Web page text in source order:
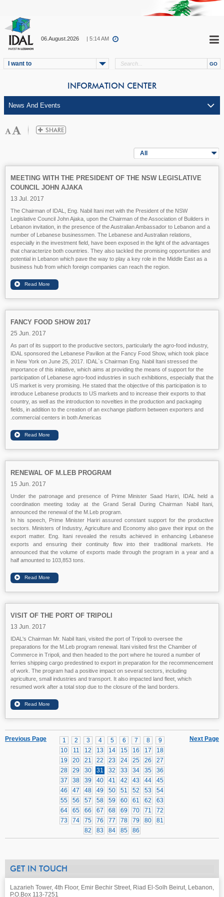
06.August.2026 | 5:14 AM
I want to
INFORMATION CENTER
All
MEETING WITH THE PRESIDENT OF THE NSW LEGISLATIVE
COUNCIL JOHN AJAKA
13 Jul. 2017
The Chairman of IDAL, Eng. Nabil Itani met with the President of the NSW
Legislative Council John Ajaka, upon the Chairman of the Association of Builders in
Lebanon invitation, in the presence of the Australian Ambassador to Lebanon and a
number of Lebanese businessmen. The Lebanese and Australian relations,
especially in the investment field, have been exposed in the light of the advantages
that characterize both countries. They also tackled the promising opportunities and
potential in Lebanon which pave the way to play a key role in the Middle East as a
business hub from which foreign companies can reach the region.
FANCY FOOD SHOW 2017
25 Jun. 2017
As part of its support to the productive sectors, particularly the agro-food industry,
IDAL sponsored the Lebanese Pavilion at the Fancy Food Show, which took place
in New York on June 25, 2017. IDAL`s Chairman Eng. Nabil Itani stressed the
importance of this initiative, which aims at providing the means of support for the
participation of Lebanese agro-food industries in such exhibitions, especially that the
US market is very promising. He stated that the objective of this participation is to
introduce Lebanese products to US markets and to increase their exports to that
country, as well as the introduction to novelties in the production and packaging
fields, in addition to the creation of an exchange platform between exporters and
commercial centers in both Americas.
RENEWAL OF M.LEB PROGRAM
15 Jun. 2017
Under the patronage and presence of Prime Minister Saad Hariri, IDAL held a
coordination meeting today at the Grand Serail During Chairman Nabil Itani,
announced the renewal of the M.Leb program.
In his speech, Prime Minister Hariri assured constant support for the productive
sectors. Ministers of Industry, Agriculture and Economy also gave their input on the
export matter. Eng. Itani revealed the results achieved in enhancing Lebanese
exports and ensuring their continuity flow into their traditional markets. He
announced that the volume of exports made through the program in a year and a
half amounted to 103,853 tons.
VISIT OF THE PORT OF TRIPOLI
13 Jun. 2017
IDAL's Chairman Mr. Nabil Itani , visited the port of Tripoli to oversee the
preparations for the M.Leb program renewal. Itani visited first the Chamber of
Commerce in Tripoli, and then headed to the port where he toured a number of
ferries shipping cargo predestined to export in preparation for the recommencement
of work. The program had a positive impact on several sectors, including
agriculture, small industries and transport. It also impacted land fleet, which
resumed work after a total stop due to the closure of the land borders.
Next Page
1 2 3 4 5 6 7 8
9
10
11 12 13 14 15 16 17
18
19
20 21 22 23 24 25 26
27
28
29 30 31 32 33 34 35
36
37
38 39 40 41 42 43 44
45
46
47 48 49 50 51 52 53
54
55
56 57 58 59 60 61 62
63
64
65 66 67 68 69 70 71
72
73
74 75 76 77 78 79 80
81
82
83 84 85 86
Previous Page
GET IN TOUCH
Lazarieh Tower, 4th Floor, Emir Bechir Street, Riad El-Solh Beirut, Lebanon,
P.O.Box 113-7251